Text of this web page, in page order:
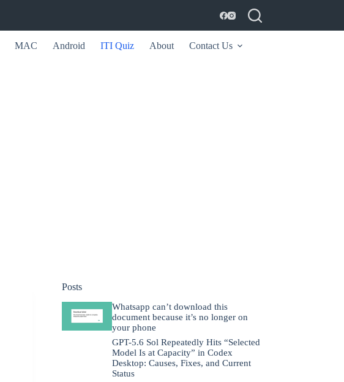
MAC Android ITI Quiz About Contact Us
Posts
Whatsapp can’t download this
document because it’s no longer on
your phone
GPT-5.6 Sol Repeatedly Hits “Selected
Model Is at Capacity” in Codex
Desktop: Causes, Fixes, and Current
Status